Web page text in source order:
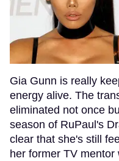
Gia Gunn is really
energy alive. The
eliminated not once
season of RuPaul's
clear that she's still
her former TV